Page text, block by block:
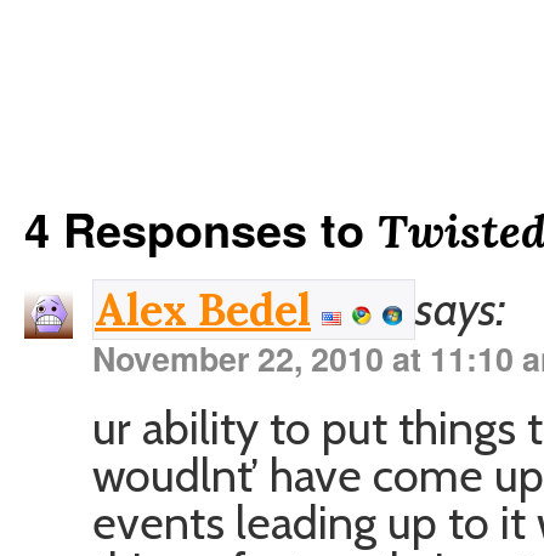
4 Responses to
Alex Bedel says:
November 22, 2010 at 11:10
ur ability to put things
woudlnt’ have come
events leading up to